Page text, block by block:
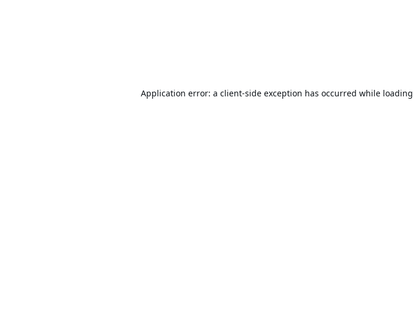
Application error: a client-side exception has occurred while loading